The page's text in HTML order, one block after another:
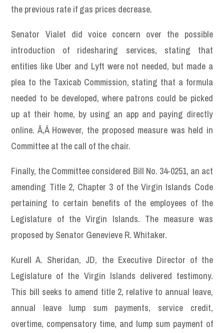
the previous rate if gas prices decrease.
Senator Vialet did voice concern over the possible
introduction of ridesharing services, stating that
entities like Uber and Lyft were not needed, but made a
plea to the Taxicab Commission, stating that a formula
needed to be developed, where patrons could be picked
up at their home, by using an app and paying directly
online. Ã‚Â However, the proposed measure was held in
Committee at the call of the chair.
Finally, the Committee considered Bill No. 34-0251, an act
amending Title 2, Chapter 3 of the Virgin Islands Code
pertaining to certain benefits of the employees of the
Legislature of the Virgin Islands. The measure was
proposed by Senator Genevieve R. Whitaker.
Kurell A. Sheridan, JD, the Executive Director of the
Legislature of the Virgin Islands delivered testimony.
This bill seeks to amend title 2, relative to annual leave,
annual leave lump sum payments, service credit,
overtime, compensatory time, and lump sum payment of